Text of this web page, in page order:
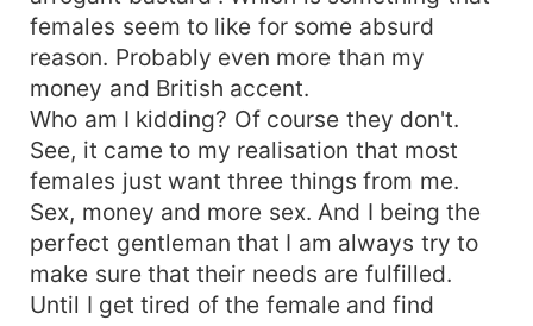
females seem to like for some absurd
reason. Probably even more than my
money and British accent.
Who am I kidding? Of course they don't.
See, it came to my realisation that most
females just want three things from me.
Sex, money and more sex. And I being the
perfect gentleman that I am always try to
make sure that their needs are fulfilled.
Until I get tired of the female and find